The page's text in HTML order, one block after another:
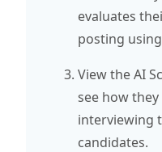
evaluates
posting
View the AI
see how
interviewing
candidates.